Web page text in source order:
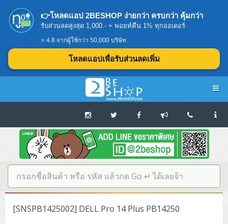
Home
บทความดีๆ อ่านก่อนซื้อ
SERVER
Tower (1CPU E3)
Storage Disk/Tape (SAN,NAS,DAS)
👉โหลดแอป 2BESHOP ง่ายกว่า ครบกว่า คุ้มกว่า
รับส่วนลดสูงสุด 1,000.- + พอยท์คืน 1% ทุกออเดอร์
⭐ 4.8 จากผู้ใช้กว่า 50,000 บริษัท
โหลดแอปเพื่อรับส่วนลดเพิ่ม
[SNSPB1425002] DELL Pro 14 Plus PB14250